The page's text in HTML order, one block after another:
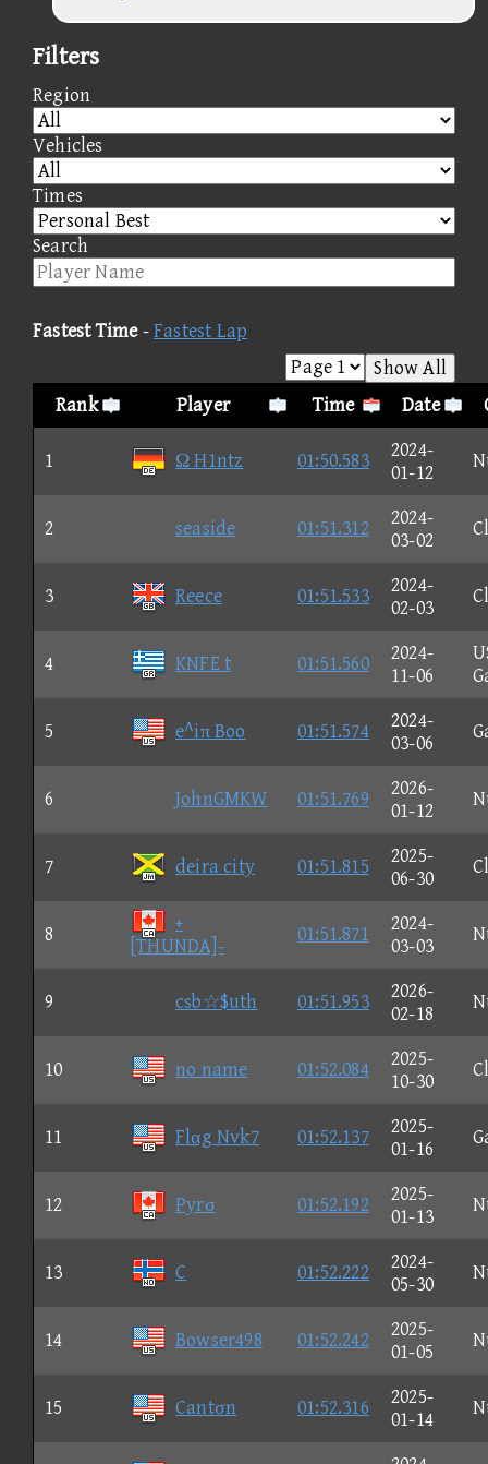
Filters
Region
Vehicles
Times
Search
Fastest Time-Fastest Lap
Show All
Rank
Player Time Date
1 Ω H1ntz 01:50.583
2024-
01-12
2 seaside 01:51.312
2024-
03-02
3 Reece 01:51.533
2024-
02-03
4 KNFE t 01:51.560
2024-
11-06
5 e^iπ Boo 01:51.574
2024-
03-06
6 JohnGMKW 01:51.769
2026-
01-12
7 deira city 01:51.815
2025-
06-30
8
+
[THUNDA]-
01:51.871
2024-
03-03
9 csb☆$uth 01:51.953
2026-
02-18
10 no name 01:52.084
2025-
10-30
11 Flαg Nvk7 01:52.137
2025-
01-16
12 Pyrσ 01:52.192
2025-
01-13
13 C 01:52.222
2024-
05-30
14 Bowser498 01:52.242
2025-
01-05
15 Cantσn 01:52.316
2025-
01-14